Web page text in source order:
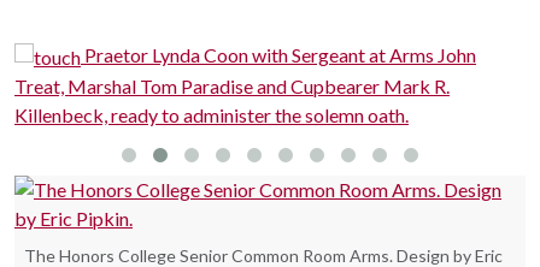
Praetor Lynda Coon with Sergeant at Arms John
Treat, Marshal Tom Paradise and Cupbearer Mark R.
Killenbeck, ready to administer the solemn oath.
The Honors College Senior Common Room Arms. Design by Eric